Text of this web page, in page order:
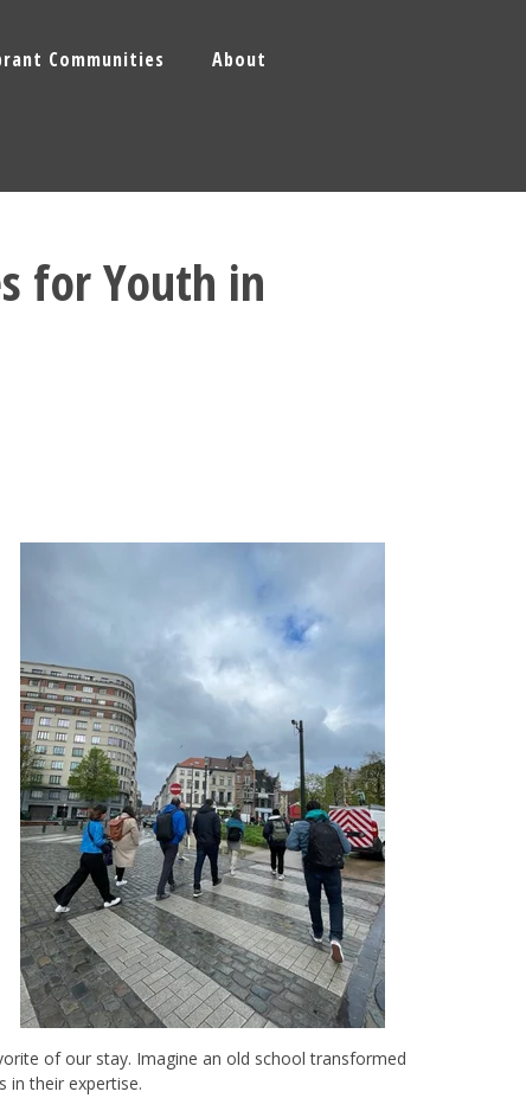
Communities About
for Youth in
of our stay. Imagine an old school transformed
in their expertise.